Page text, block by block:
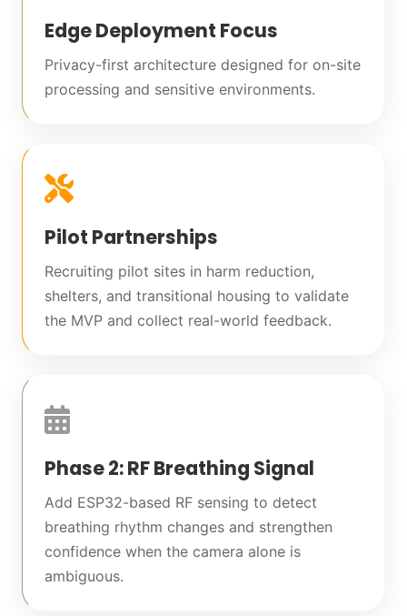
Edge Deployment Focus
Privacy-first architecture designed for on-site
processing and sensitive environments.
Pilot Partnerships
Recruiting pilot sites in harm reduction,
shelters, and transitional housing to validate
the MVP and collect real-world feedback.
Phase 2: RF Breathing Signal
Add ESP32-based RF sensing to detect
breathing rhythm changes and strengthen
confidence when the camera alone is
ambiguous.